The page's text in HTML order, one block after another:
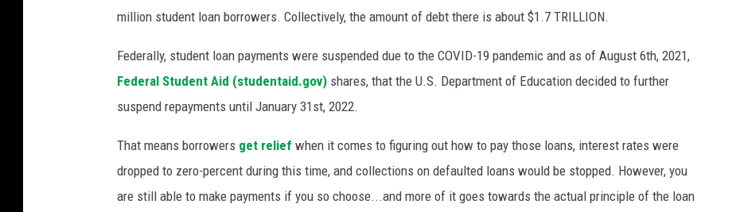
million student loan borrowers. Collectively, the amount of debt there is about $1.7 TRILLION.
Federally, student loan payments were suspended due to the COVID-19 pandemic and as of August 6th, 2021,
Federal Student Aid (studentaid.gov) shares, that the U.S. Department of Education decided to further
suspend repayments until January 31st, 2022.
That means borrowers get relief when it comes to figuring out how to pay those loans, interest rates were
dropped to zero-percent during this time, and collections on defaulted loans would be stopped. However, you
are still able to make payments if you so choose...and more of it goes towards the actual principle of the loan